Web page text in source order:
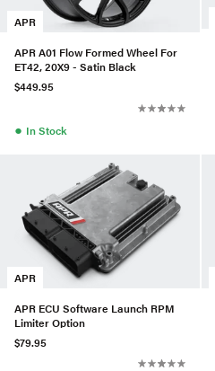
APR
APR A01 Flow Formed Wheel For
ET42, 20X9 - Satin Black
$449.95
● In Stock
APR
APR ECU Software Launch RPM
Limiter Option
$79.95